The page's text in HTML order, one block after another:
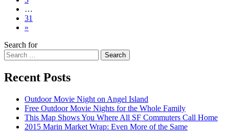
…
31
»
Search for
Search
Recent Posts
Outdoor Movie Night on Angel Island
Free Outdoor Movie Nights for the Whole Family
This Map Shows You Where All SF Commuters Call Home
2015 Marin Market Wrap: Even More of the Same